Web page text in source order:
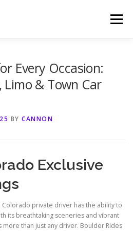
Menu
Every Occasion:
Limo & Town Car
BY CANNON
Exclusive
private driver has the ability to
its breathtaking sceneries and vibrant
than just any driver. Boulder Rides